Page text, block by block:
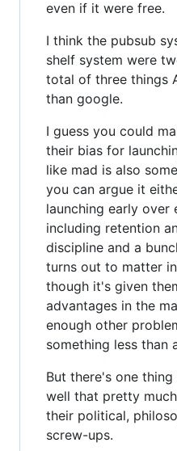
even if it were free.
I think the pubsub
shelf system were
total of three things
than google.
I guess you could
their bias for
like mad is also
you can argue it
launching early over
including retention
discipline and a
turns out to matter
though it's given
advantages in the
enough other
something less than
But there's one
well that pretty
their political,
screw-ups.